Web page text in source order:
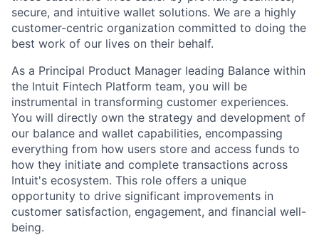
secure, and intuitive wallet solutions. We are a highly
customer-centric organization committed to doing the
best work of our lives on their behalf.
As a Principal Product Manager leading Balance within
the Intuit Fintech Platform team, you will be
instrumental in transforming customer experiences.
You will directly own the strategy and development of
our balance and wallet capabilities, encompassing
everything from how users store and access funds to
how they initiate and complete transactions across
Intuit's ecosystem. This role offers a unique
opportunity to drive significant improvements in
customer satisfaction, engagement, and financial well-
being.